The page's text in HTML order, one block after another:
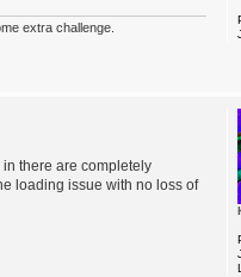
extra challenge.
there are completely
loading issue with no loss of